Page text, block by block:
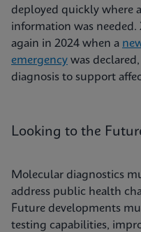
deployed quickly where
information was
again in 2024 when a
emergency was
diagnosis to support
Looking to the
Molecular diagnostics
address public health
Future developments
testing capabilities,